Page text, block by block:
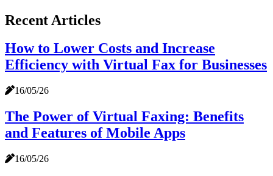
Recent Articles
How to Lower Costs and Increase
Efficiency with Virtual Fax for Businesses
16/05/26
The Power of Virtual Faxing: Benefits
and Features of Mobile Apps
16/05/26